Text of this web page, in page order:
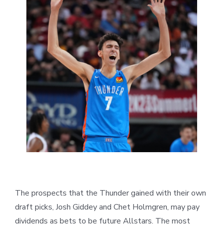
The prospects that the Thunder gained with their own
draft picks, Josh Giddey and Chet Holmgren, may pay
dividends as bets to be future Allstars. The most